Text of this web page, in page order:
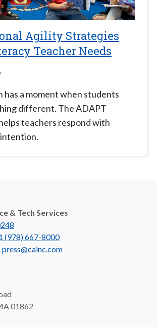
Agility Strategies
Teacher Needs
has a moment when students
different. The ADAPT
teachers respond with
& Tech Services
(978) 667-8000
press@cainc.com
01862